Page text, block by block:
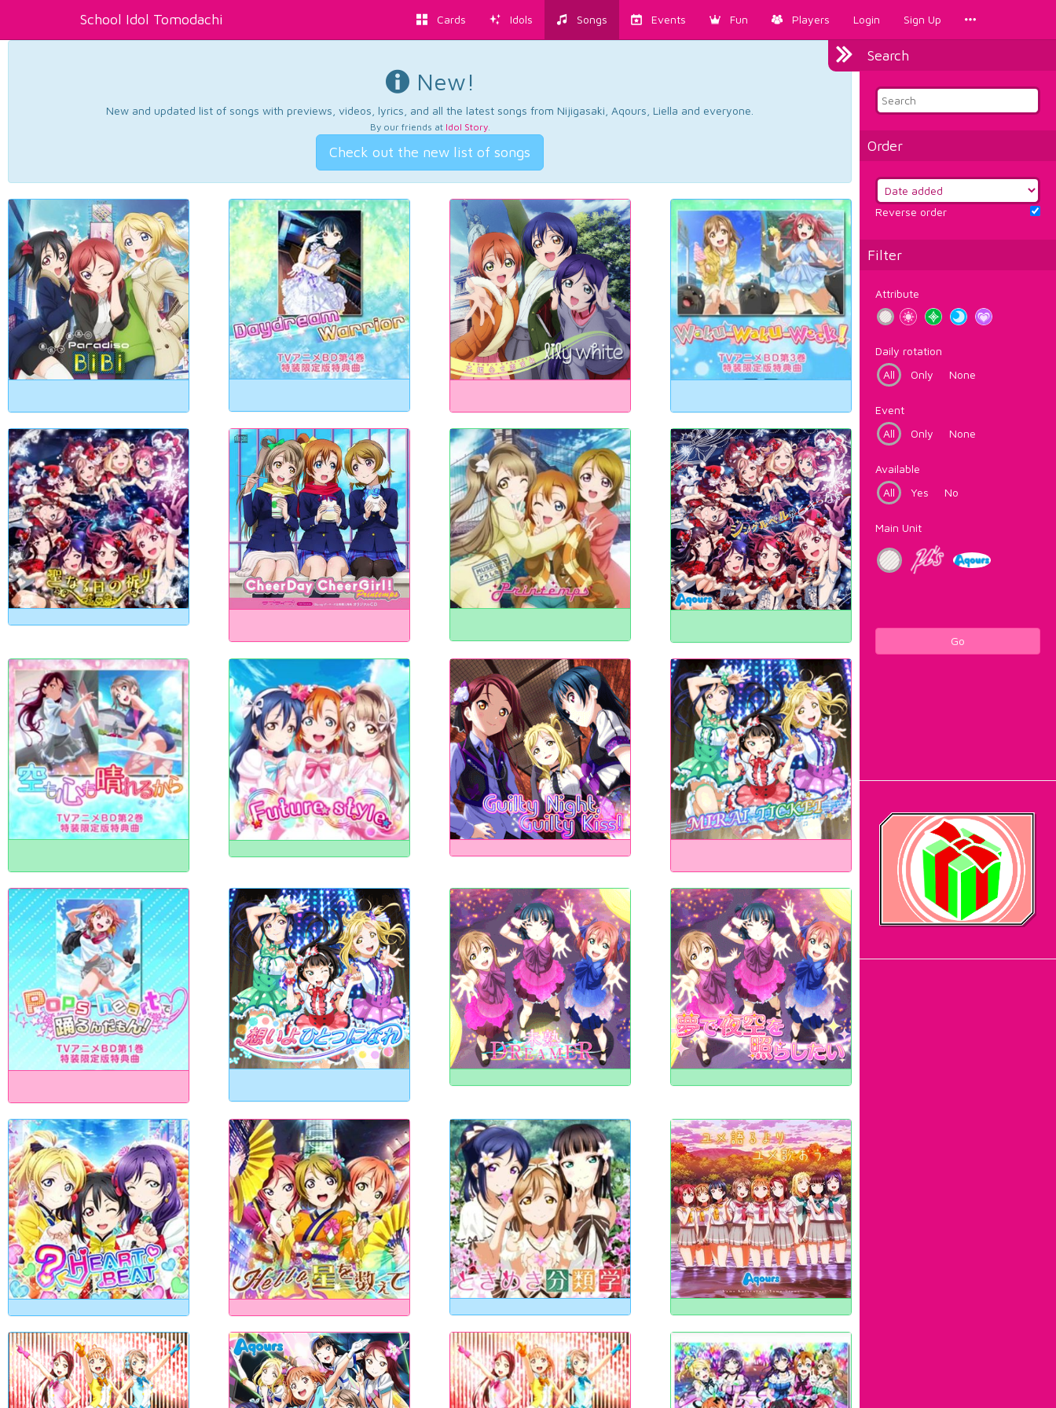
School Idol Tomodachi Cards Idols Songs Events Fun Players Login Sign Up
Search
Order
Reverse order
Filter
Attribute
Daily rotation
All
Only None
Event
All
Only None
Available
All
Yes No
Main Unit
Go
New!
New and updated list of songs with previews, videos, lyrics, and all the latest songs from Nijigasaki, Aqours, Liella and everyone.
By our friends at Idol Story.
Check out the new list of songs